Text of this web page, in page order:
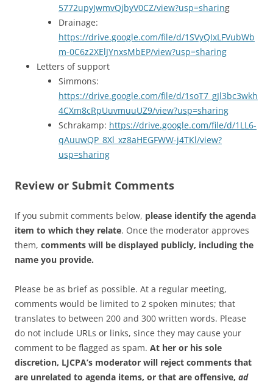
5772upyJwmvQjbyV0CZ/view?usp=sharing
Drainage:
https://drive.google.com/file/d/1SVyQIxLFVubWb
m-0C6z2XElJYnxsMbEP/view?usp=sharing
Letters of support
Simmons:
https://drive.google.com/file/d/1soT7_gJl3bc3wkh
4CXm8cRpUuvmuuUZ9/view?usp=sharing
Schrakamp: https://drive.google.com/file/d/1LL6-
qAuuwQP_8Xl_xz8aHEGFWW-j4TKl/view?
usp=sharing
Review or Submit Comments
If you submit comments below, please identify the agenda
item to which they relate. Once the moderator approves
them, comments will be displayed publicly, including the
name you provide.
Please be as brief as possible. At a regular meeting,
comments would be limited to 2 spoken minutes; that
translates to between 200 and 300 written words. Please
do not include URLs or links, since they may cause your
comment to be flagged as spam. At her or his sole
discretion, LJCPA’s moderator will reject comments that
are unrelated to agenda items, or that are offensive, ad